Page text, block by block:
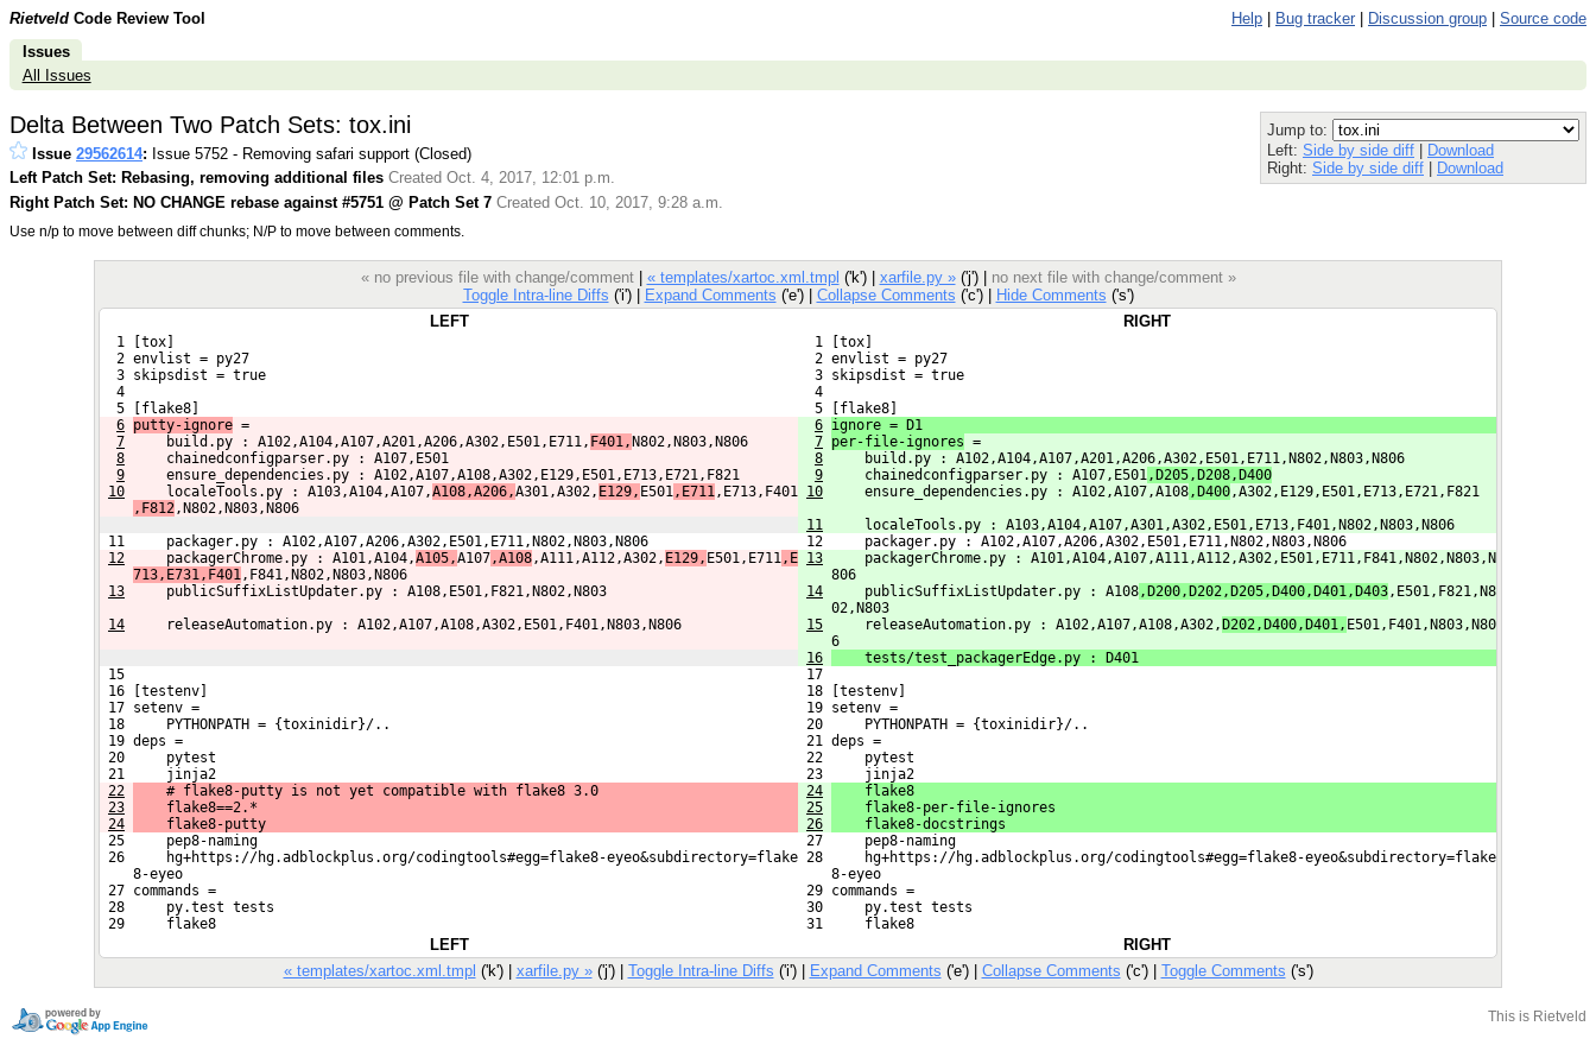
Rietveld Code Review Tool Help Bug tracker Discussion group
Source code
Issues
All Issues
Delta Between Two Patch Sets: tox.ini
Issue 29562614: Issue 5752 - Removing safari support (Closed)
Left Patch Set: Rebasing, removing additional files Created Oct. 4, 2017, 12:01 p.m.
Right Patch Set: NO CHANGE rebase against #5751 @ Patch Set 7 Created Oct. 10, 2017, 9:28 a.m.
Use n/p to move between diff chunks; N/P to move between comments.
Jump to:
Left: Side by side diff | Download
Right: Side by side diff | Download
« no previous file with change/comment| « templates/xartoc.xml.tmpl ('k') | xarfile.py »('j') | no next file with change/comment »
Toggle Intra-line Diffs ('i') | Expand Comments ('e') | Collapse Comments ('c') | Hide Comments ('s')
LEFT
RIGHT
  1 [tox]
  1 [tox]
  2 envlist = py27
  2 envlist = py27
  3 skipsdist = true
  3 skipsdist = true
  4
  4
  5 [flake8]
  5 [flake8]
6 putty-ignore = 6 ignore = D1
7
    build.py : A102,A104,A107,A201,A206,A302,E501,E711,
F401, N802,N803,N806 7 per-file-ignores =
8
    chainedconfigparser.py : A107,E501
8
    build.py : A102,A104,A107,A201,A206,A302,E501,E711,N802,N803,N806
9
    ensure_dependencies.py : A102,A107,A108,A302,E129,E501,E713,E721,F821
9
    chainedconfigparser.py : A107,E501
,D205,D208,D400
10
    localeTools.py : A103,A104,A107,
A108,A206,A301,A302, E129, E501,E711,E713,F401
,F812,N802,N803,N806
10
    ensure_dependencies.py : A102,A107,A108
,D400,A302,E129,E501,E713,E721,F821
11
    localeTools.py : A103,A104,A107,A301,A302,E501,E713,F401,N802,N803,N806
11     packager.py : A102,A107,A206,A302,E501,E711,N802,N803,N806
12     packager.py : A102,A107,A206,A302,E501,E711,N802,N803,N806
12
    packagerChrome.py : A101,A104,
A105,A107,A108,A111,A112,A302, E129, E501,E711,E
713,E731,F401,F841,N802,N803,N806
13
    packagerChrome.py : A101,A104,A107,A111,A112,A302,E501,E711,F841,N802,N803,N
806
13
    publicSuffixListUpdater.py : A108,E501,F821,N802,N803
14
    publicSuffixListUpdater.py : A108
,D200,D202,D205,D400,D401,D403,E501,F821,N8
02,N803
14
    releaseAutomation.py : A102,A107,A108,A302,E501,F401,N803,N806
15
    releaseAutomation.py : A102,A107,A108,A302,
D202,D400,D401, E501,F401,N803,N80
6
16
    tests/test_packagerEdge.py : D401
15
17
16 [testenv]
18 [testenv]
17 setenv =
19 setenv =
18     PYTHONPATH = {toxinidir}/..
20     PYTHONPATH = {toxinidir}/..
19 deps =
21 deps =
20     pytest
22     pytest
21     jinja2
23     jinja2
22
    # flake8-putty is not yet compatible with flake8 3.0
24
    flake8
23
    flake8==2.*
25
    flake8-per-file-ignores
24
    flake8-putty
26
    flake8-docstrings
25     pep8-naming
27     pep8-naming
26     hg+https://hg.adblockplus.org/codingtools#egg=flake8-eyeo&subdirectory=flake
    8-eyeo
28     hg+https://hg.adblockplus.org/codingtools#egg=flake8-eyeo&subdirectory=flake
    8-eyeo
27 commands =
29 commands =
28     py.test tests
30     py.test tests
29     flake8
31     flake8
LEFT
RIGHT
« templates/xartoc.xml.tmpl ('k') | xarfile.py »('j') | Toggle Intra-line Diffs ('i') | Expand Comments ('e') | Collapse Comments ('c') | Toggle Comments ('s')
This is Rietveld